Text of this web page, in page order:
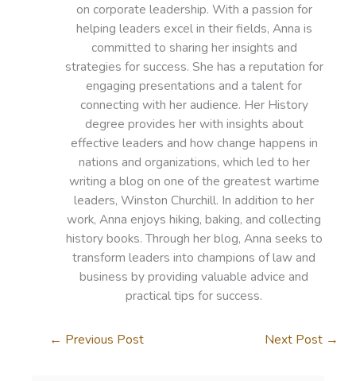
on corporate leadership. With a passion for
helping leaders excel in their fields, Anna is
committed to sharing her insights and
strategies for success. She has a reputation for
engaging presentations and a talent for
connecting with her audience. Her History
degree provides her with insights about
effective leaders and how change happens in
nations and organizations, which led to her
writing a blog on one of the greatest wartime
leaders, Winston Churchill. In addition to her
work, Anna enjoys hiking, baking, and collecting
history books. Through her blog, Anna seeks to
transform leaders into champions of law and
business by providing valuable advice and
practical tips for success.
← Previous Post Next Post →